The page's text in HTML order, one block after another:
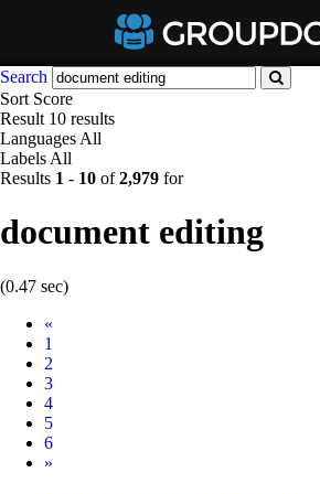
Search
Sort Score
Result 10 results
Languages All
Labels All
Results 1 - 10 of2,979 for
document editing
(0.47 sec)
«
1
2
3
4
5
6
Next
»